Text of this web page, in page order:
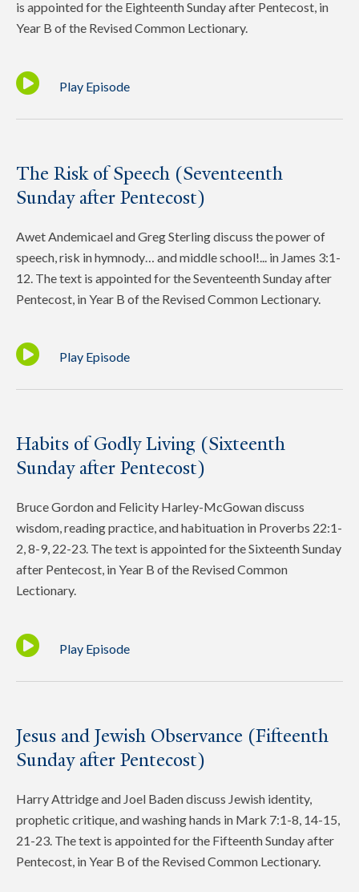
is appointed for the Eighteenth Sunday after Pentecost, in
Year B of the Revised Common Lectionary.
Play Episode
The Risk of Speech (Seventeenth
Sunday after Pentecost)
Awet Andemicael and Greg Sterling discuss the power of
speech, risk in hymnody… and middle school!... in James 3:1-
12. The text is appointed for the Seventeenth Sunday after
Pentecost, in Year B of the Revised Common Lectionary.
Play Episode
Habits of Godly Living (Sixteenth
Sunday after Pentecost)
Bruce Gordon and Felicity Harley-McGowan discuss
wisdom, reading practice, and habituation in Proverbs 22:1-
2, 8-9, 22-23. The text is appointed for the Sixteenth Sunday
after Pentecost, in Year B of the Revised Common
Lectionary.
Play Episode
Jesus and Jewish Observance (Fifteenth
Sunday after Pentecost)
Harry Attridge and Joel Baden discuss Jewish identity,
prophetic critique, and washing hands in Mark 7:1-8, 14-15,
21-23. The text is appointed for the Fifteenth Sunday after
Pentecost, in Year B of the Revised Common Lectionary.